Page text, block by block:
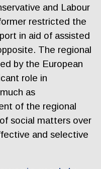
and Labour
restricted the
in aid of assisted
The regional
by the European
role in
as
of the regional
social matters over
and selective